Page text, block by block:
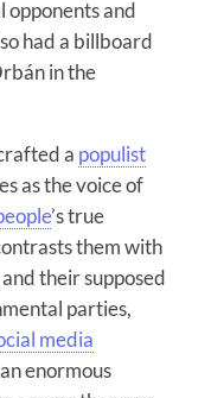
opponents and
had a billboard
in the
a populist
as the voice of
’s true
them with
their supposed
parties,
media
enormous